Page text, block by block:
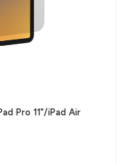
Pro 11"/iPad Air